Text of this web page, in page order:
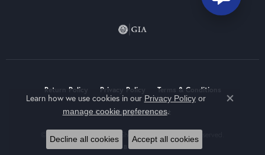
Return Policy Privacy Policy Terms & Conditions
Accessibility Statement
© 2026 Moseley Diamond Showcase Inc. All Rights Reserved.
POWERED BY:
Learn how we use cookies in our Privacy Policyor
manage cookie preferences.
Close
Decline all cookies Accept all cookies